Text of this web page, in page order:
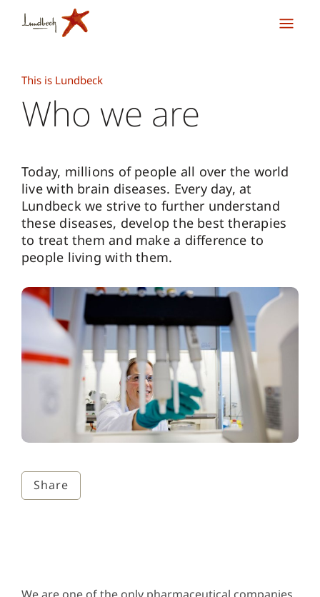
Share
This is Lundbeck
Who we are
Today, millions of people all over the world
live with brain diseases. Every day, at
Lundbeck we strive to further understand
these diseases, develop the best therapies
to treat them and make a difference to
people living with them.